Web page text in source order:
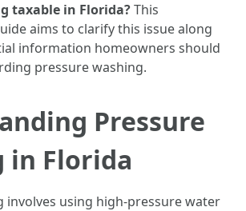
taxable in Florida?This
aims to clarify this issue along
information homeowners should
pressure washing.
Pressure
in Florida
involves using high-pressure water